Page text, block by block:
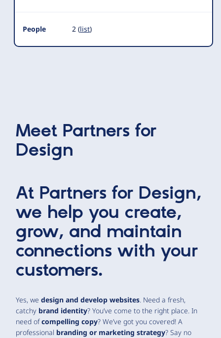
People 2 (list)
Meet Partners for
Design
At Partners for Design,
we help you create,
grow, and maintain
connections with your
customers.
Yes, we design and develop websites. Need a fresh,
catchy brand identity? You’ve come to the right place. In
need ofcompelling copy? We’ve got you covered! A
professional branding or marketing strategy? Say no